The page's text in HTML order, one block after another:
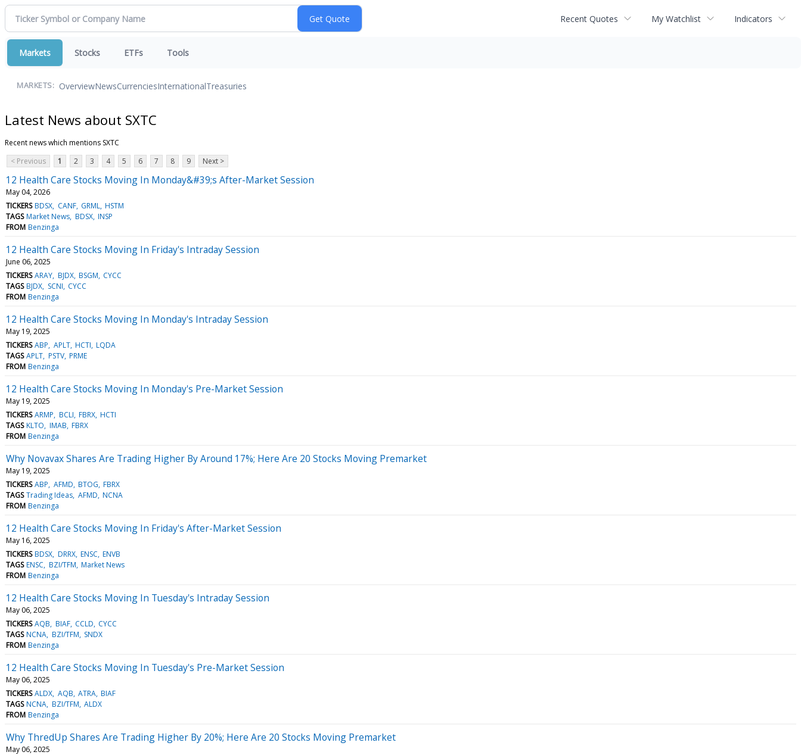
Recent Quotes My Watchlist Indicators
Markets Stocks ETFs Tools
MARKETS: OverviewNewsCurrenciesInternationalTreasuries
Latest News about SXTC
Recent news which mentions SXTC
< Previous
1 2 3 4 5 6 7 8 9 Next >
12 Health Care Stocks Moving In Monday&#39;s After-Market Session
May 04, 2026
TICKERS BDSX CANF GRML HSTM
TAGS Market News BDSX INSP
FROM Benzinga
12 Health Care Stocks Moving In Friday's Intraday Session
June 06, 2025
TICKERS ARAY BJDX BSGM CYCC
TAGS BJDX SCNI CYCC
FROM Benzinga
12 Health Care Stocks Moving In Monday's Intraday Session
May 19, 2025
TICKERS ABP APLT HCTI LQDA
TAGS APLT PSTV PRME
FROM Benzinga
12 Health Care Stocks Moving In Monday's Pre-Market Session
May 19, 2025
TICKERS ARMP BCLI FBRX HCTI
TAGS KLTO IMAB FBRX
FROM Benzinga
Why Novavax Shares Are Trading Higher By Around 17%; Here Are 20 Stocks Moving Premarket
May 19, 2025
TICKERS ABP AFMD BTOG FBRX
TAGS Trading Ideas AFMD NCNA
FROM Benzinga
12 Health Care Stocks Moving In Friday's After-Market Session
May 16, 2025
TICKERS BDSX DRRX ENSC ENVB
TAGS ENSC BZI/TFM Market News
FROM Benzinga
12 Health Care Stocks Moving In Tuesday's Intraday Session
May 06, 2025
TICKERS AQB BIAF CCLD CYCC
TAGS NCNA BZI/TFM SNDX
FROM Benzinga
12 Health Care Stocks Moving In Tuesday's Pre-Market Session
May 06, 2025
TICKERS ALDX AQB ATRA BIAF
TAGS NCNA BZI/TFM ALDX
FROM Benzinga
Why ThredUp Shares Are Trading Higher By 20%; Here Are 20 Stocks Moving Premarket
May 06, 2025